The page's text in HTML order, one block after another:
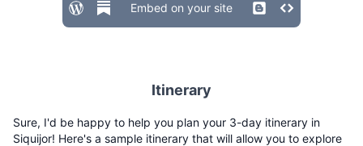
Embed on your site
Itinerary
Sure, I'd be happy to help you plan your 3-day itinerary in
Siquijor! Here's a sample itinerary that will allow you to explore